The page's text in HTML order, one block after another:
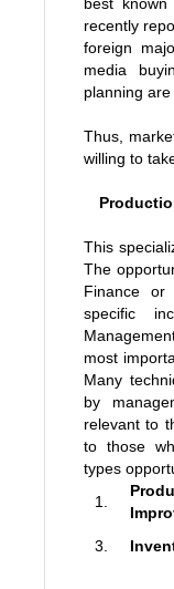
recently
foreign
media
planning are
Thus,
willing to
This
The
Finance or
specific
most
Many
by
relevant to
to those
types
1.
3.